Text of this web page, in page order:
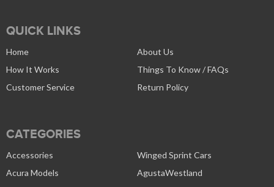
QUICK LINKS
Home
About Us
How It Works
Things To Know / FAQs
Customer Service
Return Policy
CATEGORIES
Accessories
Winged Sprint Cars
Acura Models
AgustaWestland